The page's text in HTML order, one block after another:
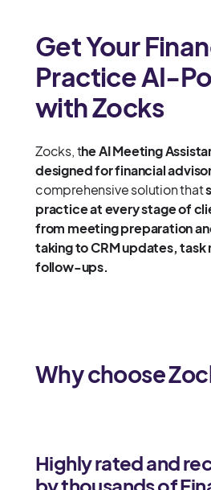
Get Your
Practice AI-
with Zocks
Zocks, the AI Meeting
designed for financial
comprehensive solution that
practice at every stage of
from meeting preparation
taking to CRM updates, task
follow-ups.
Why choose
Highly rated and